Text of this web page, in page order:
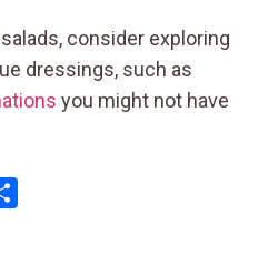
consider exploring
dressings, such as
you might not have